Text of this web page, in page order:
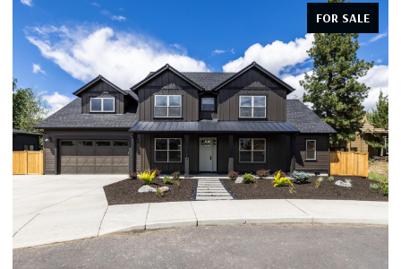
FOR SALE